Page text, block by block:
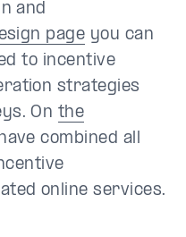
and
page you can
to incentive
strategies
On the
combined all
online services.